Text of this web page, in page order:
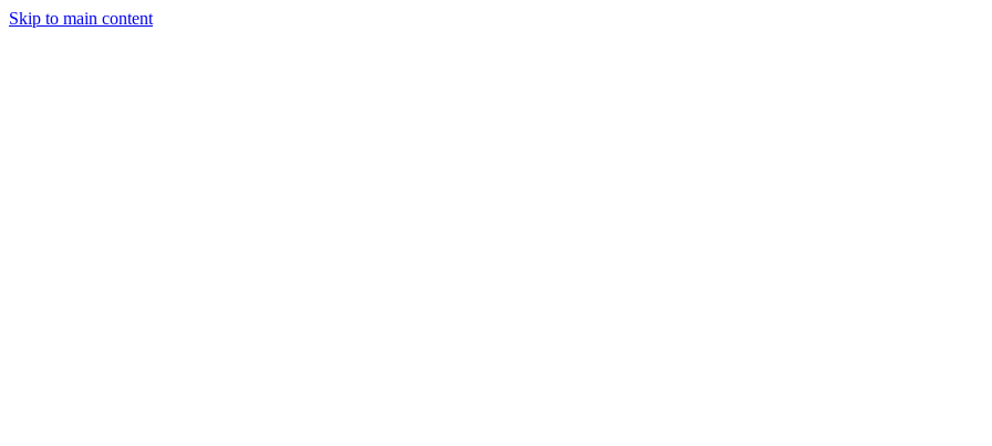
Skip to main content